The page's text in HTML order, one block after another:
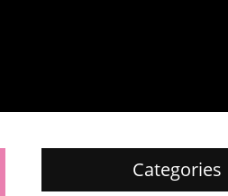
Categories